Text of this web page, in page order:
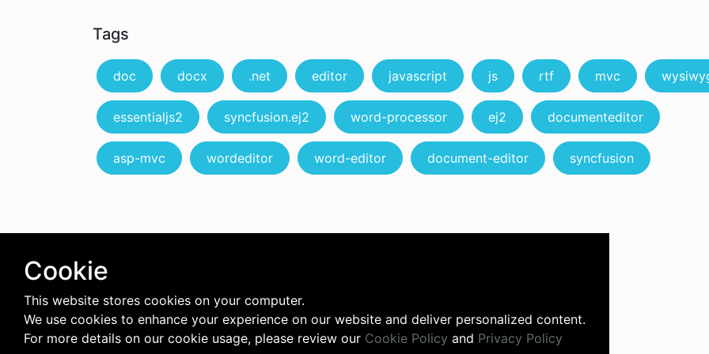
Tags
doc docx .net editor javascript js rtf mvc
essentialjs2 syncfusion.ej2 word-processor ej2 documenteditor
asp-mvc wordeditor word-editor document-editor syncfusion
Cookie
This website stores cookies on your computer.
We use cookies to enhance your experience on our website and deliver personalized content.
For more details on our cookie usage, please review our Cookie Policy and Privacy Policy